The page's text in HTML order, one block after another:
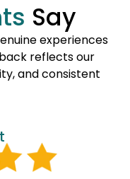
Say
experiences
reflects our
and consistent